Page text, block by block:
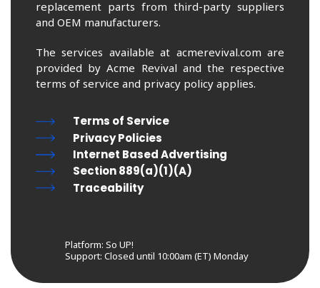
replacement parts from third-party suppliers
and OEM manufacturers.
The services available at acmerevival.com are
provided by Acme Revival and the respective
terms of service and privacy policy applies.
Terms of Service
Privacy Policies
Internet Based Advertising
Section 889(a)(1)(A)
Traceability
Platform: So UP!
Support: Closed until 10:00am (ET) Monday